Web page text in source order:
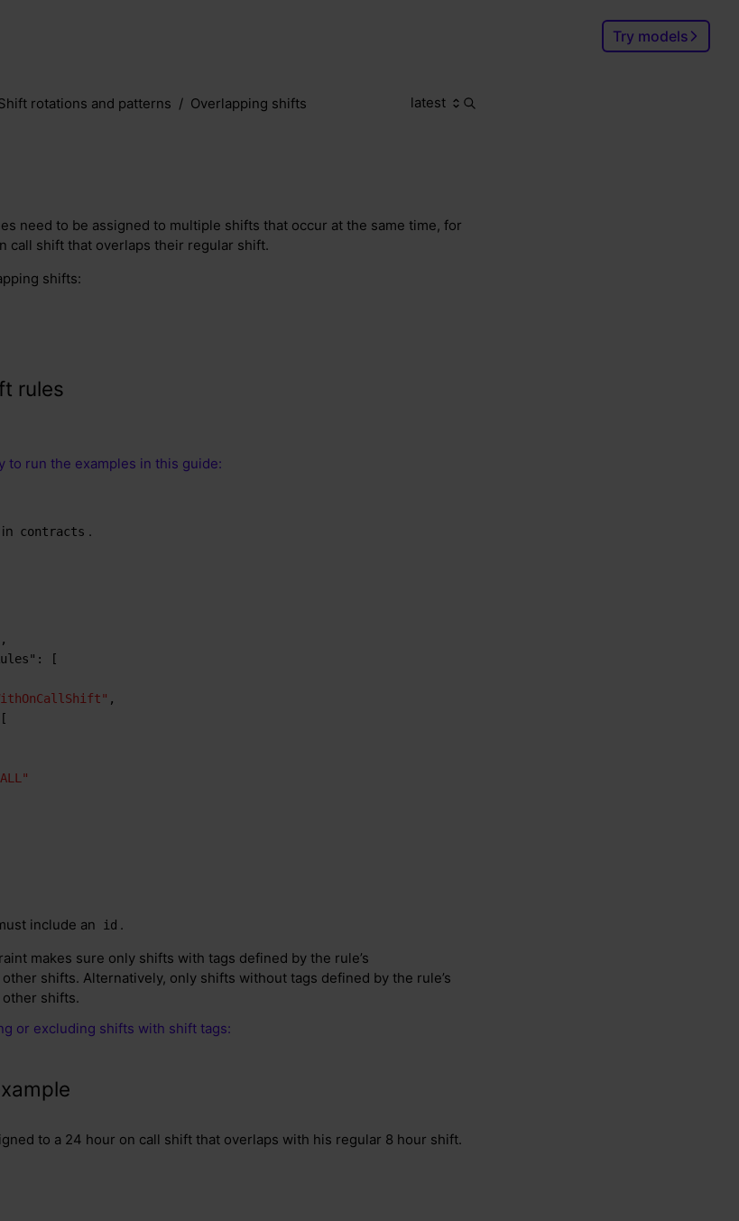
Try models
rotations and patterns Overlapping shifts latest
need to be assigned to multiple shifts that occur at the same time, for
call shift that overlaps their regular shift.
shifts:
rules
to run the examples in this guide:
contracts .
,
:
[
,
[
include an id .
makes sure only shifts with tags defined by the rule’s
shifts. Alternatively, only shifts without tags defined by the rule’s
shifts.
or excluding shifts with shift tags:
to a 24 hour on call shift that overlaps with his regular 8 hour shift.